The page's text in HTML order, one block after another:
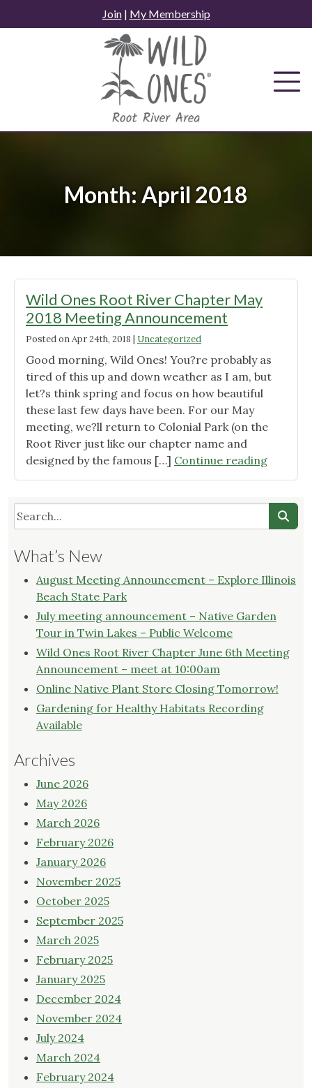
to
Join| My Membership
Month: April 2018
Wild Ones Root River Chapter May
2018 Meeting Announcement
Posted onApr 24th, 2018 | Uncategorized
Good morning, Wild Ones! You?re probably as
tired of this up and down weather as I am, but
let?s think spring and focus on how beautiful
these last few days have been. For our May
meeting, we?ll return to Colonial Park (on the
Root River just like our chapter name and
designed by the famous […] Continue reading"Wild
Ones
River
Chapter
Meeting
What’s New
August Meeting Announcement – Explore Illinois
Beach State Park
July meeting announcement – Native Garden
Tour in Twin Lakes – Public Welcome
Wild Ones Root River Chapter June 6th Meeting
Announcement – meet at 10:00am
Online Native Plant Store Closing Tomorrow!
Gardening for Healthy Habitats Recording
Available
Archives
June 2026
May 2026
March 2026
February 2026
January 2026
November 2025
October 2025
September 2025
March 2025
February 2025
January 2025
December 2024
November 2024
July 2024
March 2024
February 2024